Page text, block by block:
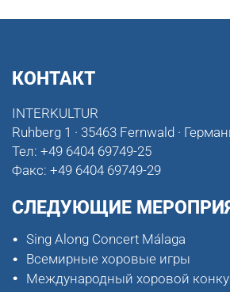
КОНТАКТ
INTERKULTUR
Ruhberg 1 · 35463 Fernwald ·
Тел: +49 6404 69749-25
Факс: +49 6404 69749-29
СЛЕДУЮЩИЕ
Sing Along Concert Málaga
Всемирные хоровые игры
Международный хоровой